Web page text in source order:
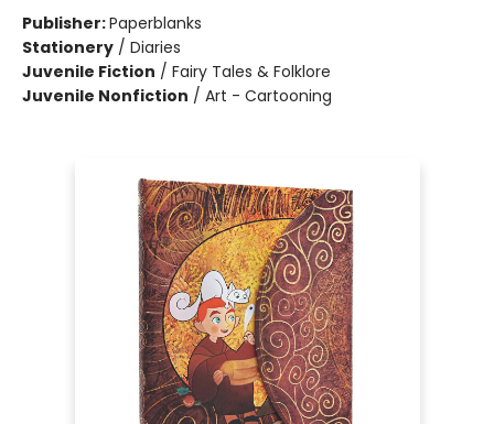
Publisher:Paperblanks
Stationery / Diaries
Juvenile Fiction / Fairy Tales & Folklore
Juvenile Nonfiction / Art - Cartooning